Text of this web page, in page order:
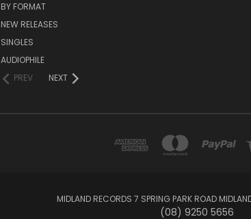
BY FORMAT
NEW RELEASES
SINGLES
AUDIOPHILE
PREV
NEXT
MIDLAND RECORDS 7 SPRING PARK ROAD
(08) 9250 5656